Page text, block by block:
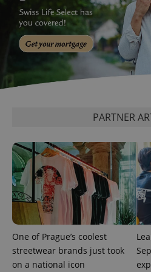
PARTNER
One of Prague’s coolest
streetwear brands just took
on a national icon